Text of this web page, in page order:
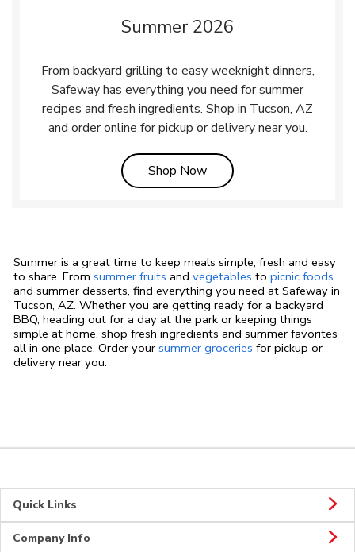
Summer 2026
From backyard grilling to easy weeknight dinners,
Safeway has everything you need for summer
recipes and fresh ingredients. Shop in Tucson, AZ
and order online for pickup or delivery near you.
Shop NowLink Opens in New Tab
Summer is a great time to keep meals simple, fresh and easy
to share. From summer fruits and vegetables to picnic foods
and summer desserts, find everything you need at Safeway in
Tucson, AZ. Whether you are getting ready for a backyard
BBQ, heading out for a day at the park or keeping things
simple at home, shop fresh ingredients and summer favorites
all in one place. Order your summer groceries for pickup or
delivery near you.
Quick Links
Company Info